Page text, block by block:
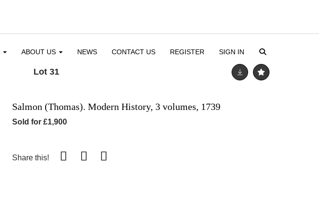
ABOUT US NEWS CONTACT US REGISTER SIGN IN
Lot 31
Salmon (Thomas). Modern History, 3 volumes, 1739
Sold for £1,900
Share this!